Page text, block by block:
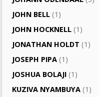
JOHN BELL (1)
JOHN HOCKNELL (1)
JONATHAN HOLDT (1)
JOSEPH PIPA (1)
JOSHUA BOLAJI (1)
KUZIVA NYAMBUYA (1)